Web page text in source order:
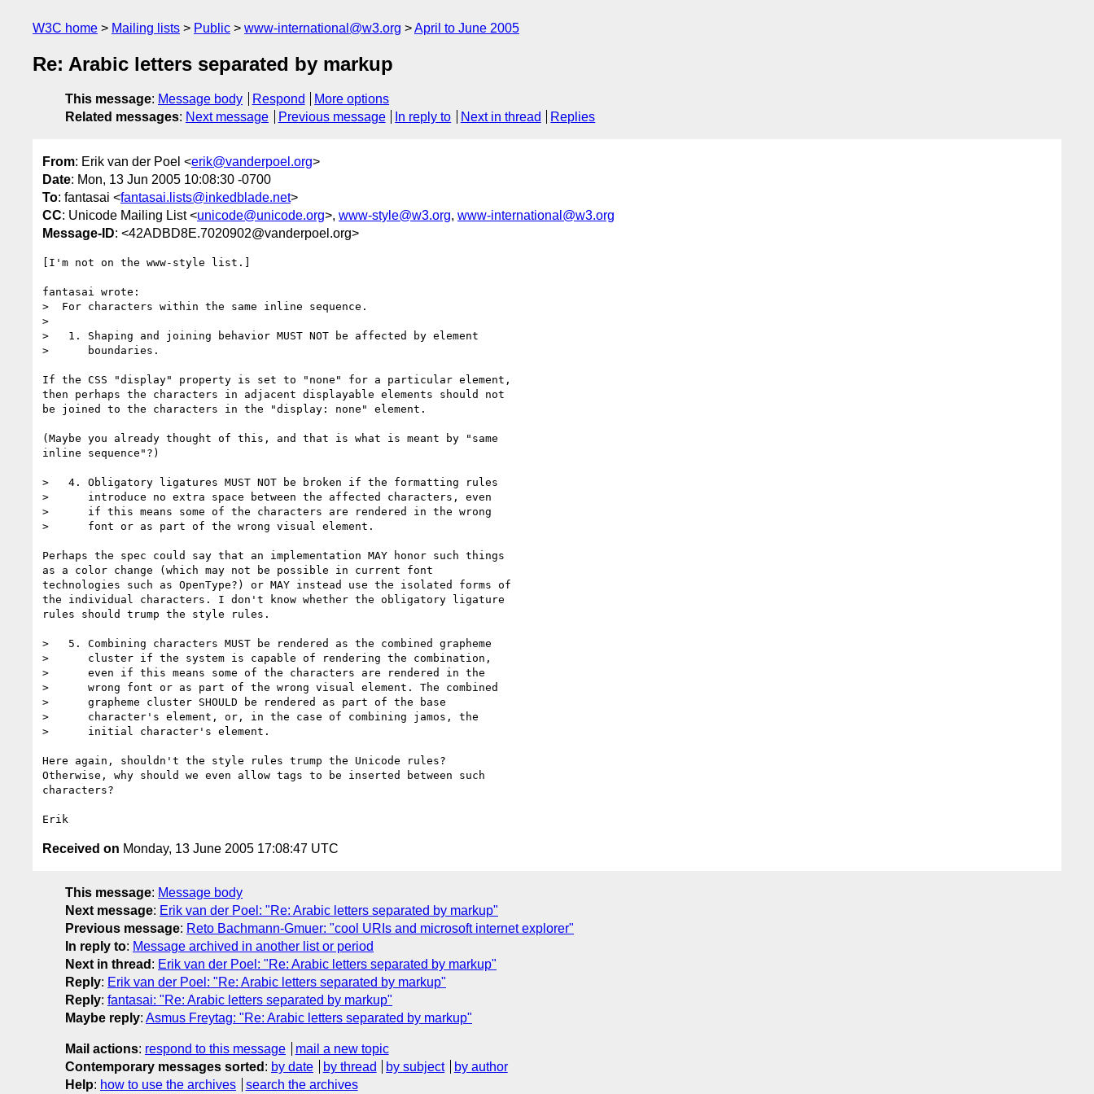
W3C home Mailing lists Public www-international@w3.org April to June 2005
Re: Arabic letters separated by markup
This message: Message body Respond
More options
Related messages: Next message Previous message In reply to Next in thread Replies
From: Erik van der Poel <erik@vanderpoel.org>
Date: Mon, 13 Jun 2005 10:08:30 -0700
To: fantasai <fantasai.lists@inkedblade.net>
CC: Unicode Mailing List <unicode@unicode.org>, www-style@w3.org, www-international@w3.org
Message-ID: <42ADBD8E.7020902@vanderpoel.org>
[I'm not on the www-style list.]
fantasai wrote:
>  For characters within the same inline sequence.
>
>   1. Shaping and joining behavior MUST NOT be affected by element
>      boundaries.
If the CSS "display" property is set to "none" for a particular element,
then perhaps the characters in adjacent displayable elements should not
be joined to the characters in the "display: none" element.
(Maybe you already thought of this, and that is what is meant by "same
inline sequence"?)
>   4. Obligatory ligatures MUST NOT be broken if the formatting rules
>      introduce no extra space between the affected characters, even
>      if this means some of the characters are rendered in the wrong
>      font or as part of the wrong visual element.
Perhaps the spec could say that an implementation MAY honor such things
as a color change (which may not be possible in current font
technologies such as OpenType?) or MAY instead use the isolated forms of
the individual characters. I don't know whether the obligatory ligature
rules should trump the style rules.
>   5. Combining characters MUST be rendered as the combined grapheme
>      cluster if the system is capable of rendering the combination,
>      even if this means some of the characters are rendered in the
>      wrong font or as part of the wrong visual element. The combined
>      grapheme cluster SHOULD be rendered as part of the base
>      character's element, or, in the case of combining jamos, the
>      initial character's element.
Here again, shouldn't the style rules trump the Unicode rules?
Otherwise, why should we even allow tags to be inserted between such
characters?
Received on Monday, 13 June 2005 17:08:47 UTC
This message: Message body
Next message: Erik van der Poel: "Re: Arabic letters separated by markup"
Previous message: Reto Bachmann-Gmuer: "cool URIs and microsoft internet explorer"
In reply to: Message archived in another list or period
Next in thread : Erik van der Poel: "Re: Arabic letters separated by markup"
Reply: Erik van der Poel: "Re: Arabic letters separated by markup"
Reply: fantasai: "Re: Arabic letters separated by markup"
Maybe reply: Asmus Freytag: "Re: Arabic letters separated by markup"
Mail actions: respond to this message
mail a new topic
Contemporary messages sorted : by date by thread by subject
by author
Help: how to use the archives search the archives